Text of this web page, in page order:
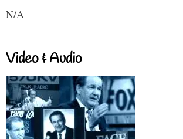
N/A
Video & Audio